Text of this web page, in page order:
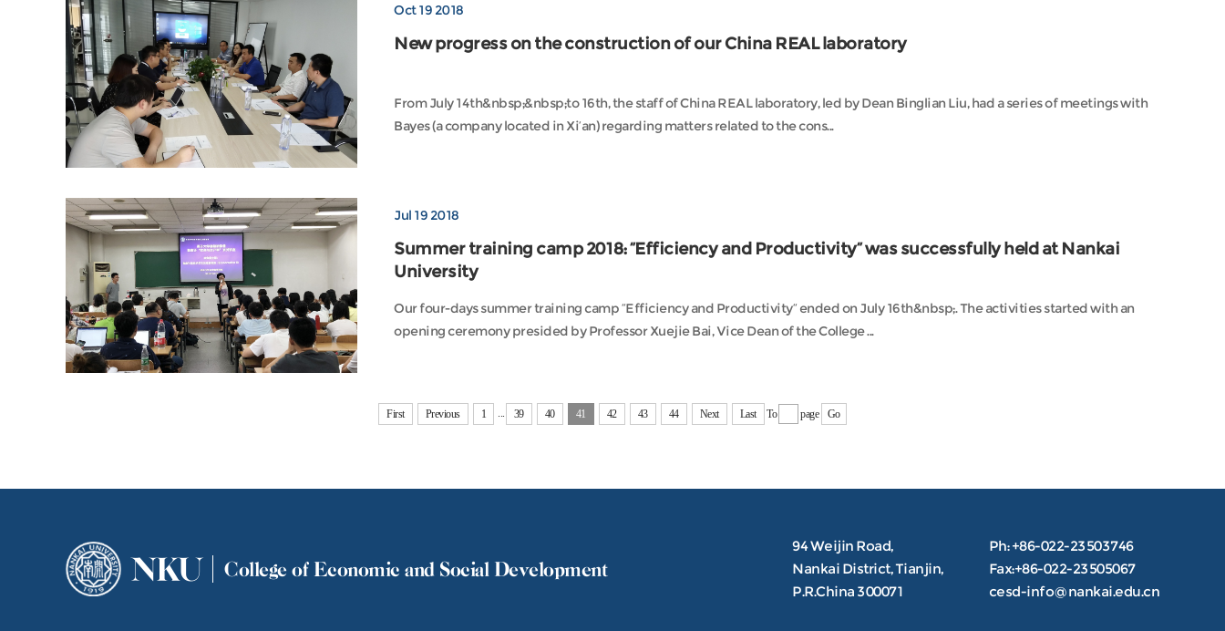
Oct 19 2018
New progress on the construction of our China REAL laboratory
From July 14th&nbsp;&nbsp;to 16th, the staff of China REAL laboratory, led by Dean Binglian Liu, had a series of meetings with
Bayes (a company located in Xi’an) regarding matters related to the cons...
Jul 19 2018
Summer training camp 2018: “Efficiency and Productivity” was successfully held at Nankai
University
Our four-days summer training camp “Efficiency and Productivity” ended on July 16th&nbsp;. The activities started with an
opening ceremony presided by Professor Xuejie Bai, Vice Dean of the College ...
First Previous 1 39 40 41 42 43 44 Next Last To page Go
NKU College of Economic and Social Development
94 Weijin Road,
Nankai District, Tianjin,
P.R.China 300071
Ph: +86-022-23503746
Fax:+86-022-23505067
cesd-info@nankai.edu.cn